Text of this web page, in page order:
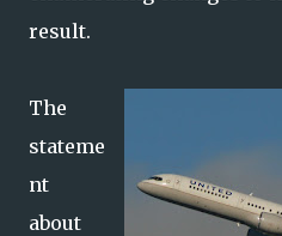
result.
The
stateme
nt
about